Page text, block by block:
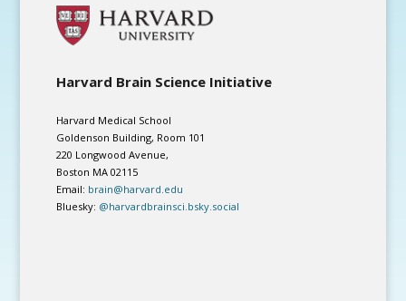
Harvard Brain Science Initiative
Harvard Medical School
Goldenson Building, Room 101
220 Longwood Avenue,
Boston MA 02115
Email: brain@harvard.edu
Bluesky: @harvardbrainsci.bsky.social